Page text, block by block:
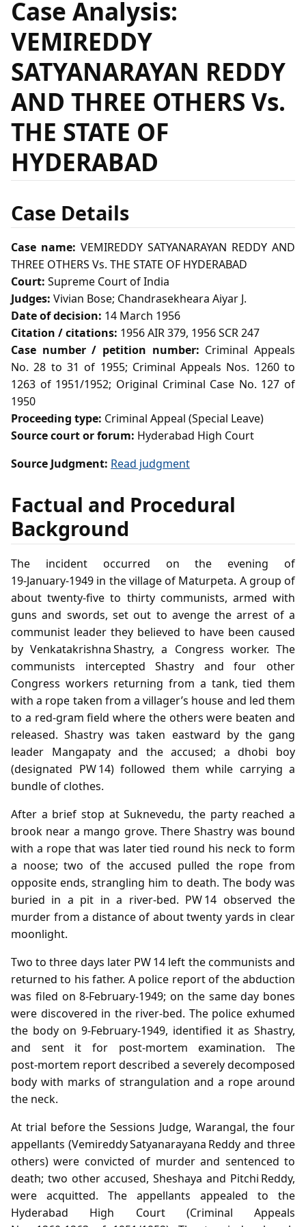
Case Analysis:
VEMIREDDY
SATYANARAYAN REDDY
AND THREE OTHERS Vs.
THE STATE OF
HYDERABAD
Case Details
Case name: VEMIREDDY SATYANARAYAN REDDY AND
THREE OTHERS Vs. THE STATE OF HYDERABAD
Court: Supreme Court of India
Judges: Vivian Bose; Chandrasekheara Aiyar J.
Date of decision: 14 March 1956
Citation / citations: 1956 AIR 379, 1956 SCR 247
Case number / petition number: Criminal Appeals
No. 28 to 31 of 1955; Criminal Appeals Nos. 1260 to
1263 of 1951/1952; Original Criminal Case No. 127 of
1950
Proceeding type: Criminal Appeal (Special Leave)
Source court or forum: Hyderabad High Court
Source Judgment: Read judgment
Factual and Procedural
Background
The incident occurred on the evening of
19‑January‑1949 in the village of Maturpeta. A group of
about twenty‑five to thirty communists, armed with
guns and swords, set out to avenge the arrest of a
communist leader they believed to have been caused
by Venkatakrishna Shastry, a Congress worker. The
communists intercepted Shastry and four other
Congress workers returning from a tank, tied them
with a rope taken from a villager’s house and led them
to a red‑gram field where the others were beaten and
released. Shastry was taken eastward by the gang
leader Mangapaty and the accused; a dhobi boy
(designated PW 14) followed them while carrying a
bundle of clothes.
After a brief stop at Suknevedu, the party reached a
brook near a mango grove. There Shastry was bound
with a rope that was later tied round his neck to form
a noose; two of the accused pulled the rope from
opposite ends, strangling him to death. The body was
buried in a pit in a river‑bed. PW 14 observed the
murder from a distance of about twenty yards in clear
moonlight.
Two to three days later PW 14 left the communists and
returned to his father. A police report of the abduction
was filed on 8‑February‑1949; on the same day bones
were discovered in the river‑bed. The police exhumed
the body on 9‑February‑1949, identified it as Shastry,
and sent it for post‑mortem examination. The
post‑mortem report described a severely decomposed
body with marks of strangulation and a rope around
the neck.
At trial before the Sessions Judge, Warangal, the four
appellants (Vemireddy Satyanarayana Reddy and three
others) were convicted of murder and sentenced to
death; two other accused, Sheshaya and Pitchi Reddy,
were acquitted. The appellants appealed to the
Hyderabad High Court (Criminal Appeals